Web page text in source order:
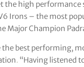
the high performance
Irons – the most
Major Champion
best performing,
. “Having listened